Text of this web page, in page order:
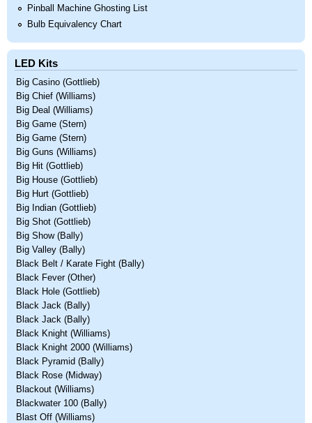
Pinball Machine Ghosting List
Bulb Equivalency Chart
LED Kits
Big Casino (Gottlieb)
Big Chief (Williams)
Big Deal (Williams)
Big Game (Stern)
Big Game (Stern)
Big Guns (Williams)
Big Hit (Gottlieb)
Big House (Gottlieb)
Big Hurt (Gottlieb)
Big Indian (Gottlieb)
Big Shot (Gottlieb)
Big Show (Bally)
Big Valley (Bally)
Black Belt / Karate Fight (Bally)
Black Fever (Other)
Black Hole (Gottlieb)
Black Jack (Bally)
Black Jack (Bally)
Black Knight (Williams)
Black Knight 2000 (Williams)
Black Pyramid (Bally)
Black Rose (Midway)
Blackout (Williams)
Blackwater 100 (Bally)
Blast Off (Williams)